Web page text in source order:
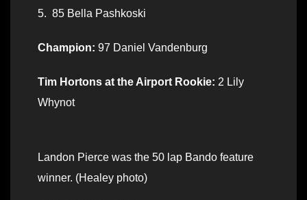
5. 85 Bella Pashkoski
Champion: 97 Daniel Vandenburg
Tim Hortons at the Airport Rookie: 2 Lily
Whynot
Landon Pierce was the 50 lap Bando feature
winner. (Healey photo)